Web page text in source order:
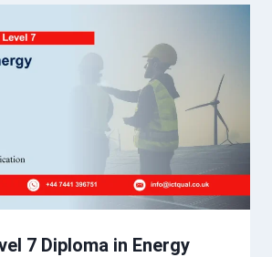
7 Diploma in Energy